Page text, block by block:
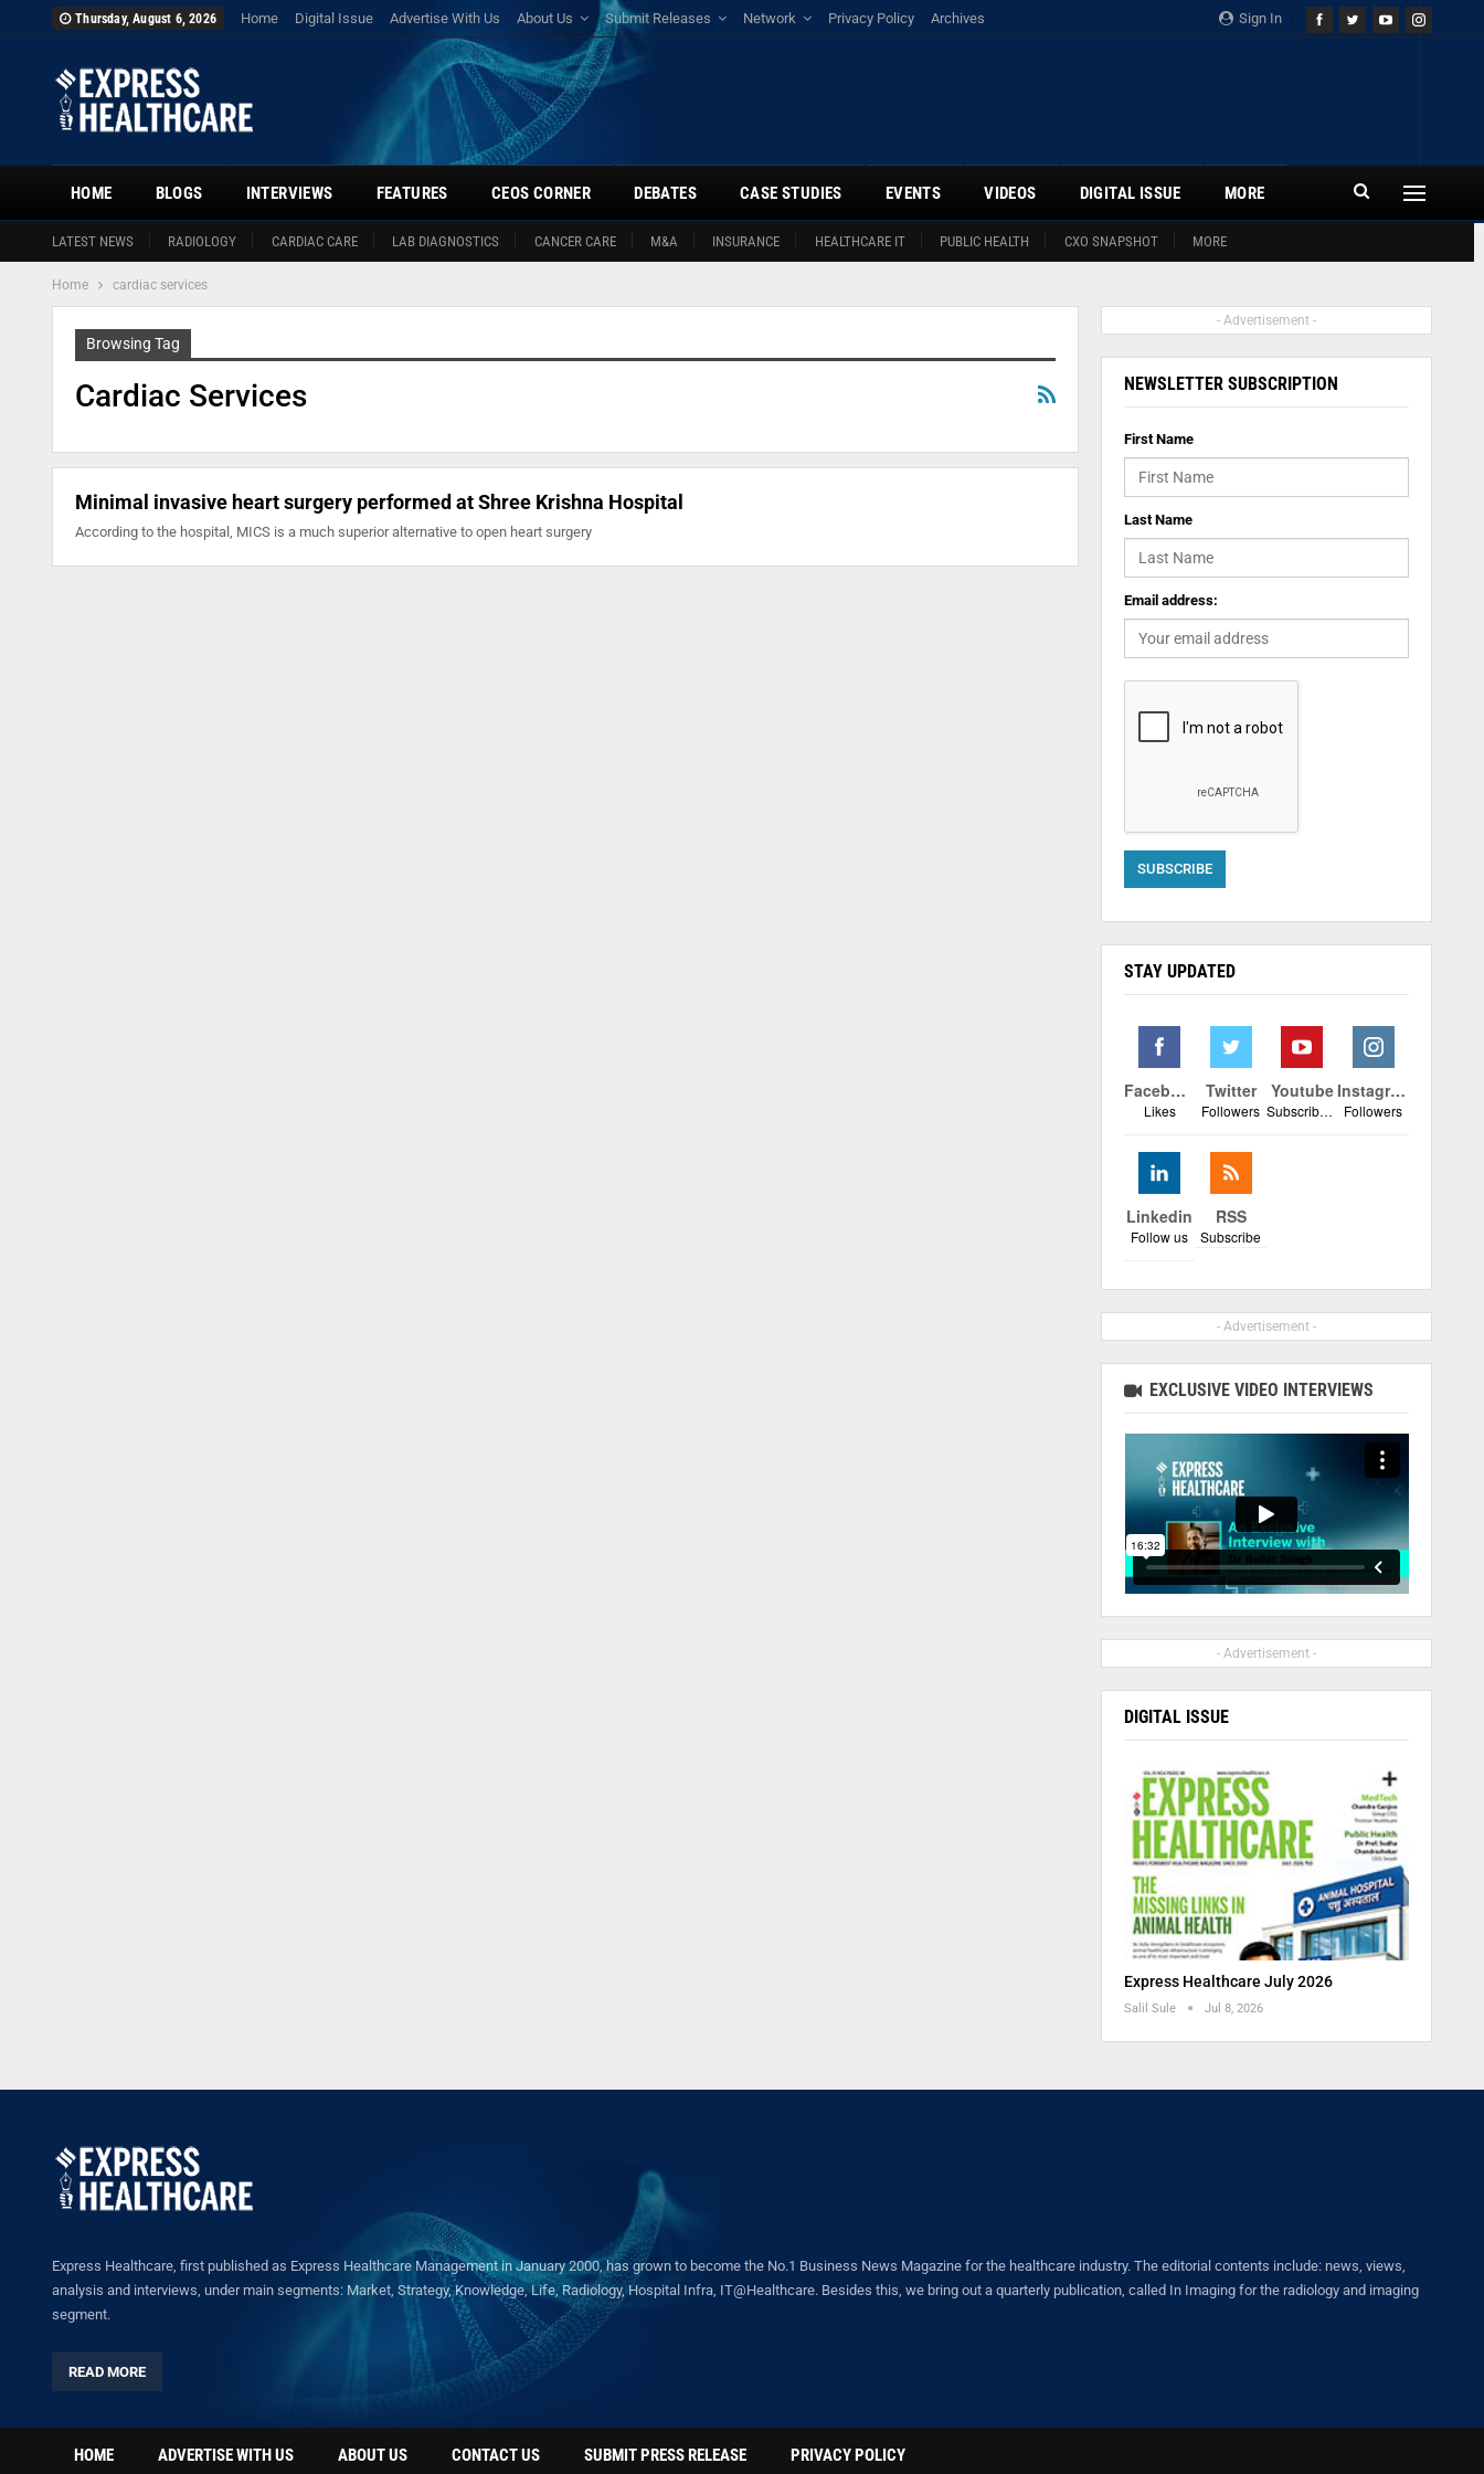
Sign In
Thursday, August 6, 2026 Home Digital Issue Advertise With Us About Us Submit Releases Network Privacy Policy Archives
HOME
LATEST NEWS RADIOLOGY CARDIAC CARE LAB DIAGNOSTICS CANCER CARE M&A INSURANCE HEALTHCARE IT PUBLIC HEALTH CXO SNAPSHOT MORE
BLOGS INTERVIEWS FEATURES CEOS CORNER DEBATES CASE STUDIES EVENTS VIDEOS DIGITAL ISSUE MORE
Home cardiac services
Browsing Tag
Cardiac Services
Minimal invasive heart surgery performed at Shree Krishna Hospital
According to the hospital, MICS is a much superior alternative to open heart surgery
- Advertisement -
NEWSLETTER SUBSCRIPTION
First Name
Last Name
Email address:
STAY UPDATED
Facebook
Likes
Twitter
Followers
Youtube
Subscribers
Instagram
Followers
Linkedin
Follow us
RSS
Subscribe
- Advertisement -
EXCLUSIVE VIDEO INTERVIEWS
- Advertisement -
DIGITAL ISSUE
Express Healthcare July 2026
Salil Sule Jul 8, 2026
Express Healthcare, first published as Express Healthcare Management in January 2000, has grown to become the No.1 Business News Magazine for the healthcare industry. The editorial contents include: news, views,
analysis and interviews, under main segments: Market, Strategy, Knowledge, Life, Radiology, Hospital Infra, IT@Healthcare. Besides this, we bring out a quarterly publication, called In Imaging for the radiology and imaging
segment.
READ MORE
HOME ADVERTISE WITH US ABOUT US CONTACT US SUBMIT PRESS RELEASE PRIVACY POLICY